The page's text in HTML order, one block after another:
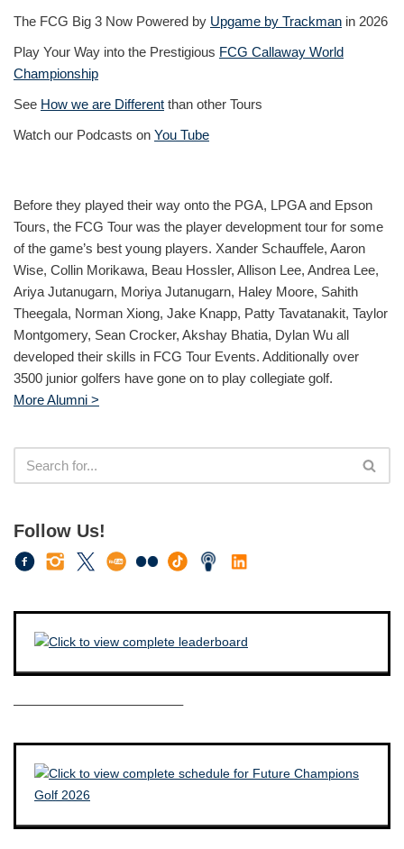
The FCG Big 3 Now Powered by Upgame by Trackman in 2026
Play Your Way into the Prestigious FCG Callaway World
Championship
See How we are Different than other Tours
Watch our Podcasts on You Tube
Before they played their way onto the PGA, LPGA and Epson
Tours, the FCG Tour was the player development tour for some
of the game’s best young players. Xander Schauffele, Aaron
Wise, Collin Morikawa, Beau Hossler, Allison Lee, Andrea Lee,
Ariya Jutanugarn, Moriya Jutanugarn, Haley Moore, Sahith
Theegala, Norman Xiong, Jake Knapp, Patty Tavatanakit, Taylor
Montgomery, Sean Crocker, Akshay Bhatia, Dylan Wu all
developed their skills in FCG Tour Events. Additionally over
3500 junior golfers have gone on to play collegiate golf.
More Alumni >
Follow Us!
————————————–